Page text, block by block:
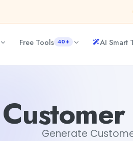
Free Tools 40+ AI Smart
Generate